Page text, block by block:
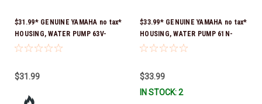
$31.99* GENUINE YAMAHA no tax*
HOUSING, WATER PUMP 63V-
44301-00-00 *In Stock & Ready
$31.99
$33.99* GENUINE YAMAHA no tax*
HOUSING, WATER PUMP 61N-
44311-01-00 *In Stock & Ready
$33.99
IN STOCK: 2